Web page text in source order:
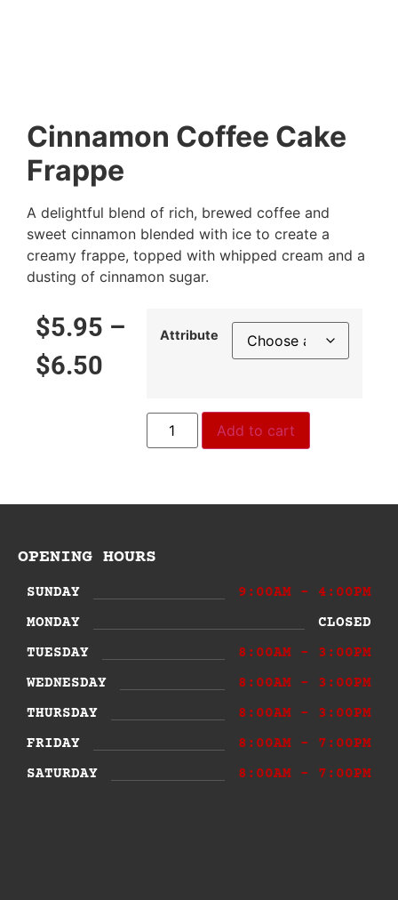
Cinnamon Coffee Cake
Frappe
A delightful blend of rich, brewed coffee and
sweet cinnamon blended with ice to create a
creamy frappe, topped with whipped cream and a
dusting of cinnamon sugar.
$5.95 –
$6.50
Attribute
Add to cart
OPENING HOURS
SUNDAY
9:00AM - 4:00PM
MONDAY
CLOSED
TUESDAY
8:00AM - 3:00PM
WEDNESDAY
8:00AM - 3:00PM
THURSDAY
8:00AM - 3:00PM
FRIDAY
8:00AM - 7:00PM
SATURDAY
8:00AM - 7:00PM